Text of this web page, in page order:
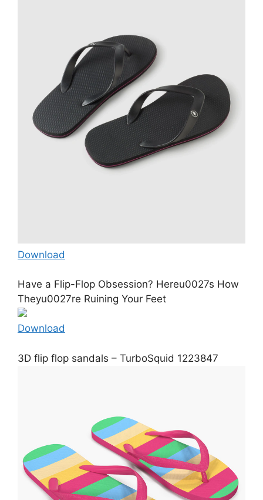
Download
Have a Flip-Flop Obsession? Hereu0027s How
Theyu0027re Ruining Your Feet
Download
3D flip flop sandals – TurboSquid 1223847